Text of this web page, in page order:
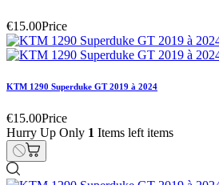
€15.00Price
KTM 1290 Superduke GT 2019 à 2024
€15.00Price
Hurry Up Only 1 Items left items